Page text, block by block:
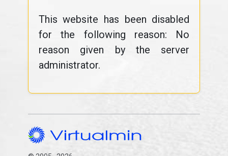
This website has been disabled
for the following reason: No
reason given by the server
administrator.